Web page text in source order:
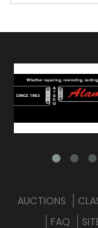
AUCTIONS
FAQ